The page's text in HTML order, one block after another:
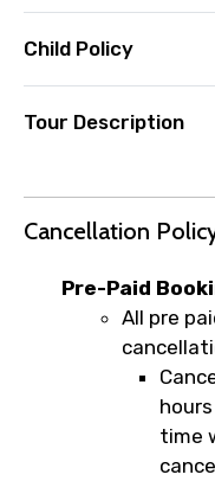
This
it’s canceled
Child Policy
Tour Description
Cancellation
Pre-Paid
All pre
time